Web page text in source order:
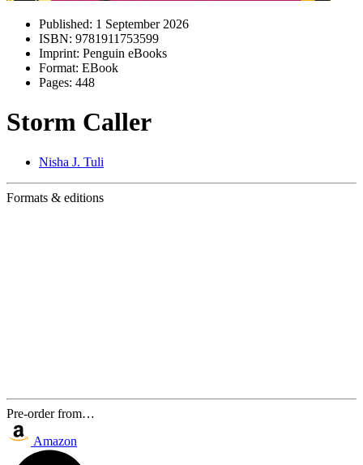
Published: 1 September 2026
ISBN: 9781911753599
Imprint: Penguin eBooks
Format: EBook
Pages: 448
Storm Caller
Nisha J. Tuli
Formats & editions
Pre-order from…
Amazon